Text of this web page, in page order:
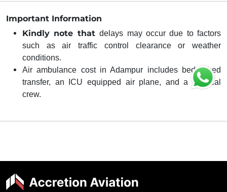
Important Information
Kindly note thatdelays may occur due to factors
such as air traffic control clearance or weather
conditions.
Air ambulance cost in Adampur includes bed-to-bed
transfer, an ICU equipped air plane, and a medical
crew.